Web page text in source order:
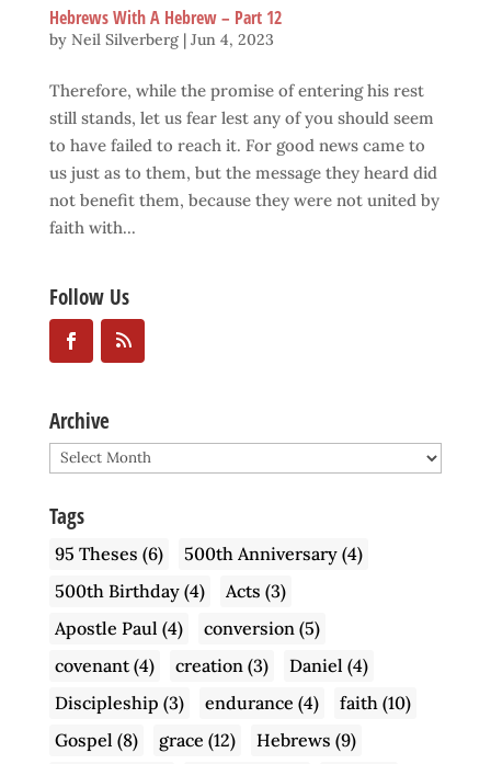
Hebrews With A Hebrew – Part 12
by Neil Silverberg| Jun 4, 2023
Therefore, while the promise of entering his rest
still stands, let us fear lest any of you should seem
to have failed to reach it. For good news came to
us just as to them, but the message they heard did
not benefit them, because they were not united by
faith with...
Follow Us
Archive
Archive
Tags
95 Theses (6) 500th Anniversary(4)
500th Birthday(4) Acts (3)
Apostle Paul (4) conversion (5)
covenant(4) creation (3) Daniel (4)
Discipleship (3) endurance (4) faith (10)
Gospel (8) grace (12) Hebrews (9)